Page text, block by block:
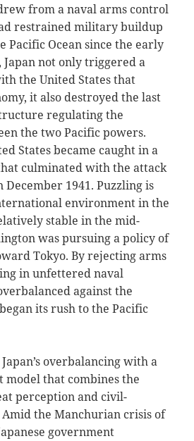
from a naval arms control
restrained military buildup
Pacific Ocean since the early
Japan not only triggered a
the United States that
it also destroyed the last
regulating the
the two Pacific powers.
States became caught in a
culminated with the attack
1941. Puzzling is
environment in the
stable in the mid-
was pursuing a policy of
Tokyo. By rejecting arms
in unfettered naval
against the
its rush to the Pacific
overbalancing with a
model that combines the
perception and civil-
the Manchurian crisis of
government